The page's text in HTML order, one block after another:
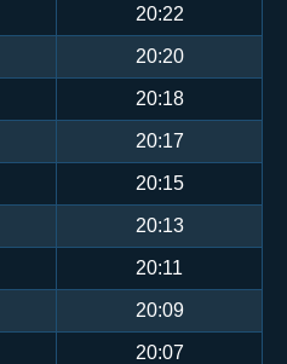
20:22
20:20
20:18
20:17
20:15
20:13
20:11
20:09
20:07